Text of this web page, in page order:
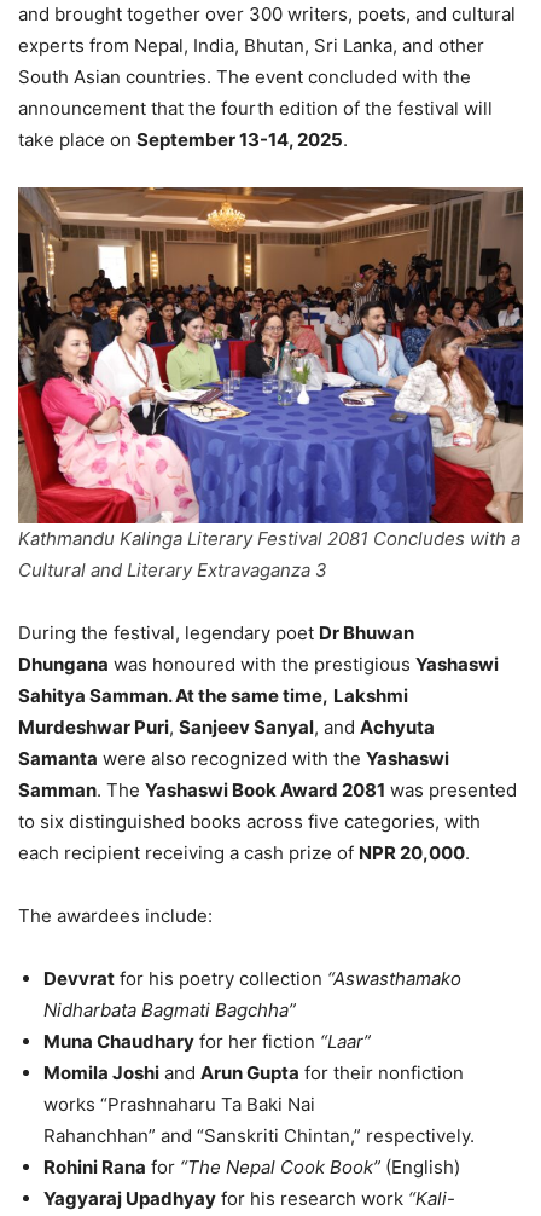
and brought together over 300 writers, poets, and cultural
experts from Nepal, India, Bhutan, Sri Lanka, and other
South Asian countries. The event concluded with the
announcement that the fourth edition of the festival will
take place on September 13-14, 2025.
Kathmandu Kalinga Literary Festival 2081 Concludes with a
Cultural and Literary Extravaganza 3
During the festival, legendary poet Dr Bhuwan
Dhungana was honoured with the prestigious Yashaswi
Sahitya Samman. At the same time, Lakshmi
Murdeshwar Puri, Sanjeev Sanyal, and Achyuta
Samanta were also recognized with the Yashaswi
Samman. The Yashaswi Book Award 2081 was presented
to six distinguished books across five categories, with
each recipient receiving a cash prize of NPR 20,000.
The awardees include:
Devvrat for his poetry collection “Aswasthamako
Nidharbata Bagmati Bagchha”
Muna Chaudhary for her fiction “Laar”
Momila Joshi and Arun Gupta for their nonfiction
works “Prashnaharu Ta Baki Nai
Rahanchhan” and “Sanskriti Chintan,” respectively.
Rohini Rana for “The Nepal Cook Book” (English)
Yagyaraj Upadhyay for his research work “Kali-